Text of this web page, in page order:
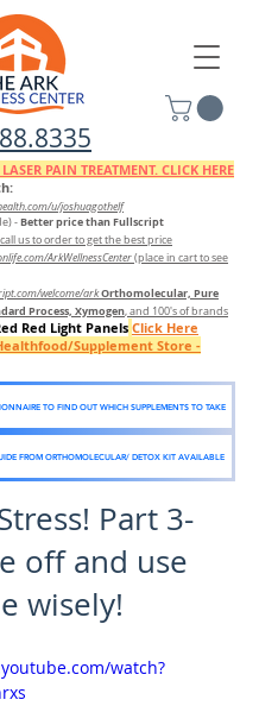
LASER PAIN TREATMENT. CLICK HERE
om/u/joshuagothelf
-Better price than Fullscript
call us to order to get the best price
ArkWellnessCenter(place in cart to see
welcome/arkOrthomolecular, Pure
Process, Xymogen, and 100's of brands
Red Light Panels Click Here
Supplement Store -
TO FIND OUT WHICH SUPPLEMENTS TO TAKE
FROM ORTHOMOLECULAR/ DETOX KIT AVAILABLE
Part 3-
off and use
wisely!
watch?